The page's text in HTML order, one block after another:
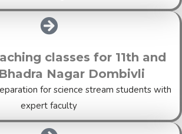
classes for 11th and
Nagar Dombivli
for science stream students with
expert faculty